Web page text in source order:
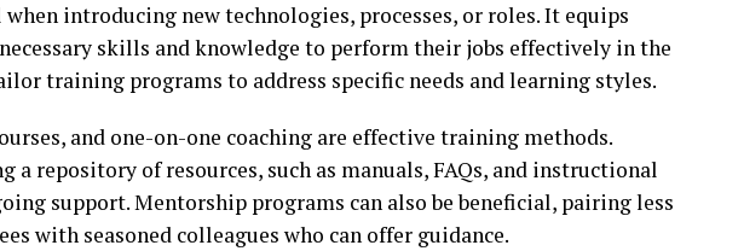
introducing new technologies, processes, or roles. It equips
skills and knowledge to perform their jobs effectively in the
training programs to address specific needs and learning styles.
and one-on-one coaching are effective training methods.
a repository of resources, such as manuals, FAQs, and instructional
support. Mentorship programs can also be beneficial, pairing less
with seasoned colleagues who can offer guidance.